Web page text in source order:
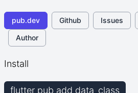
pub.dev Github Issues
Author
Install
flutter pub add data_class